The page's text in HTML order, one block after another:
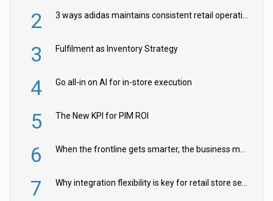
2
3 Fulfilment as Inventory Strategy
4 Go all-in on AI for in-store execution
5 The New KPI for PIM ROI
6
7